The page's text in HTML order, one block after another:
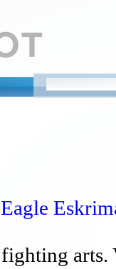
arts.